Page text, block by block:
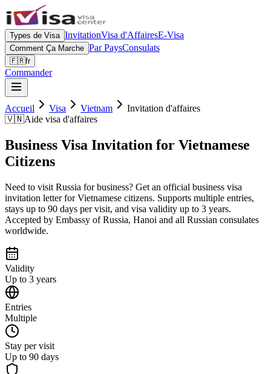
Types de Visa InvitationVisa d'AffairesE-Visa
Comment Ça Marche Par PaysConsulats
🇫🇷fr
Commander
Accueil Visa Vietnam
Invitation d'affaires
🇻🇳Aide visa d'affaires
Business Visa Invitation for Vietnamese
Citizens
Need to visit Russia for business? Get an official business visa
invitation letter for Vietnamese citizens. Supports multiple entries,
stays up to 90 days per visit, and visa validity up to 3 years.
Accepted by Embassy of Russia, Hanoi and all Russian consulates
worldwide.
Validity
Up to 3 years
Entries
Multiple
Stay per visit
Up to 90 days